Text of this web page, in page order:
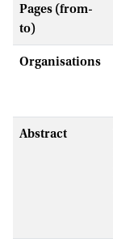
Pages (from-
to)
Organisations
Abstract